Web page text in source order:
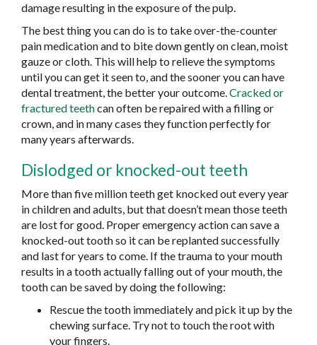
damage resulting in the exposure of the pulp.
The best thing you can do is to take over-the-counter
pain medication and to bite down gently on clean, moist
gauze or cloth. This will help to relieve the symptoms
until you can get it seen to, and the sooner you can have
dental treatment, the better your outcome.Cracked or
fractured teethcan often be repaired with a filling or
crown, and in many cases they function perfectly for
many years afterwards.
Dislodged or knocked-out teeth
More than five million teeth get knocked out every year
in children and adults, but that doesn’t mean those teeth
are lost for good. Proper emergency action can save a
knocked-out tooth so it can be replanted successfully
and last for years to come. If the trauma to your mouth
results in a tooth actually falling out of your mouth, the
tooth can be saved by doing the following:
Rescue the tooth immediately and pick it up by the
chewing surface. Try not to touch the root with
your fingers.